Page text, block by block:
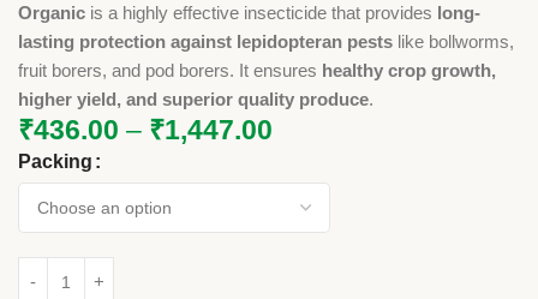
Organic is a highly effective insecticide that provides long-
lasting protection against lepidopteran pests like bollworms,
fruit borers, and pod borers. It ensures healthy crop growth,
higher yield, and superior quality produce.
₹436.00 – ₹1,447.00
Packing